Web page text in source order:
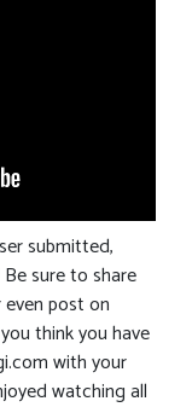
submitted,
sure to share
post on
think you have
with your
watching all